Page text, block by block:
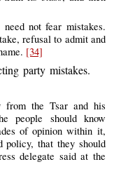
not fear mistakes.
refusal to admit and
[34]
party mistakes.
from the Tsar and his
people should know
of opinion within it,
policy, that they should
delegate said at the